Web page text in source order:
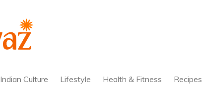
Indian Culture Lifestyle Health & Fitness Recipes